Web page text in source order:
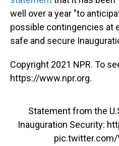
well over a year "to
possible contingencies at
safe and secure
Copyright 2021 NPR. To
https://www.npr.org.
Statement from the
Inauguration Security:
pic.twitter.com/